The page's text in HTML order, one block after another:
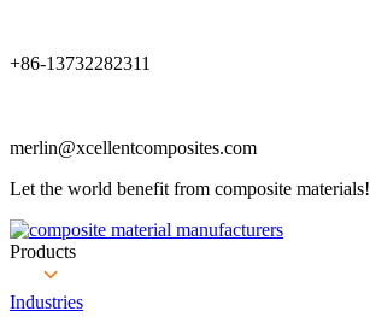
+86-13732282311
merlin@xcellentcomposites.com
Let the world benefit from composite materials!
Products
Industries